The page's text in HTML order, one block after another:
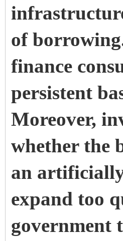
of
finance
persistent
Moreover,
whether the
an
expand too
government